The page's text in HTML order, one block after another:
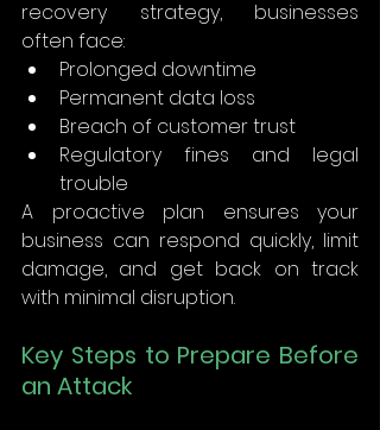
recovery strategy, businesses
often face:
Prolonged downtime
Permanent data loss
Breach of customer trust
Regulatory fines and legal
trouble
A proactive plan ensures your
business can respond quickly, limit
damage, and get back on track
with minimal disruption.
Key Steps to Prepare Before
an Attack